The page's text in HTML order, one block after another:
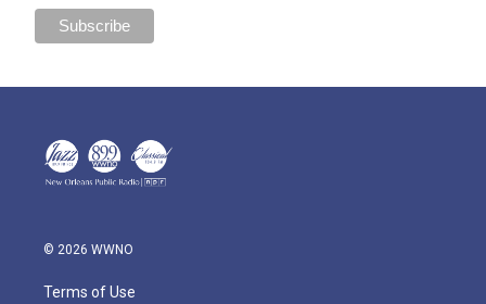
© 2026 WWNO
Terms of Use